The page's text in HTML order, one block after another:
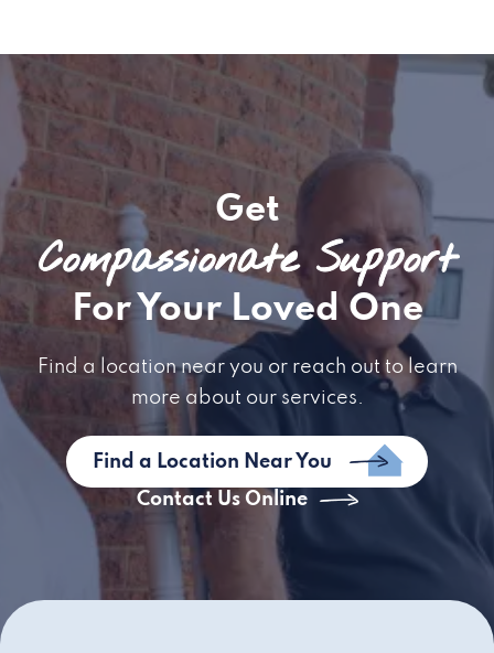
Get
Compassionate Support
For Your Loved One
Find a location near you or reach out to learn
more about our services.
Find a Location Near You
Contact Us Online